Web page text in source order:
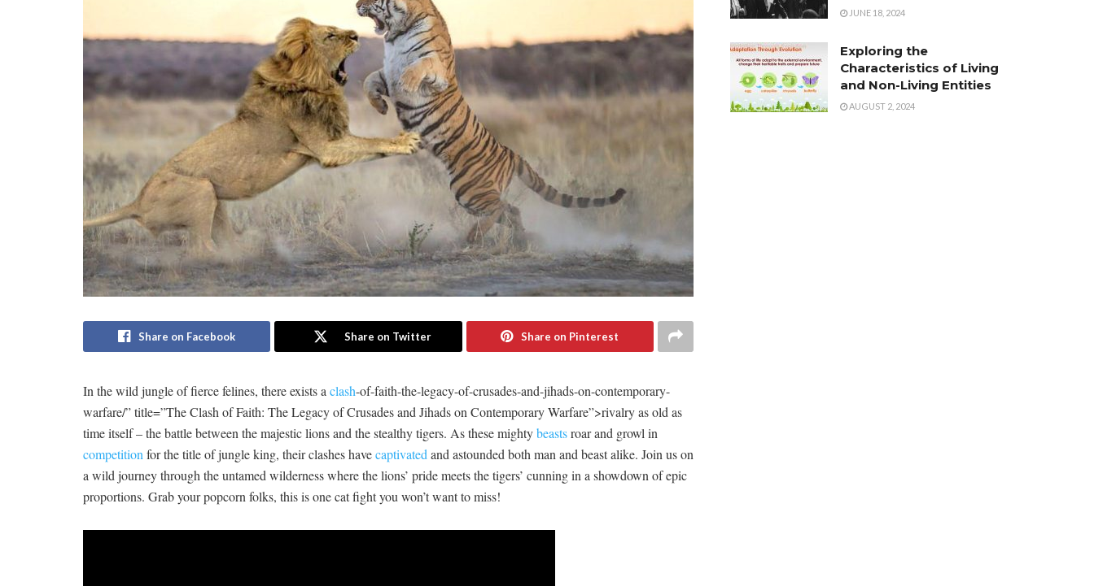
Share on Facebook Share on Twitter Share on Pinterest
In the‌ wild jungle⁤ of fierce felines, there exists⁢ a clash-of-faith-the-legacy-of-crusades-and-jihads-on-contemporary-
warfare/” title=”The Clash of Faith: The Legacy of Crusades and Jihads on Contemporary Warfare”>rivalry as ​old as
time itself – the battle between‍ the majestic lions and the stealthy tigers. As these mightybeastsroar and ⁣growl in
competition for the title of jungle king, their​ clashes havecaptivated and astounded​ both man ⁣and beast alike. Join us on
a wild ‍journey through the untamed wilderness where‍ the lions’ pride meets ⁣the tigers’ cunning‌ in a showdown of ⁣epic‌
proportions. Grab your popcorn folks, this is one cat fight you won’t want to miss!
JUNE 18, 2024
Exploring the
Characteristics of Living
and Non-Living Entities
AUGUST 2, 2024